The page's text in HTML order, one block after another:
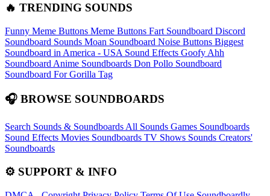
🔥 TRENDING SOUNDS
Funny Meme Buttons Meme Buttons Fart Soundboard Discord
Soundboard Sounds Moan Soundboard Noise Buttons Biggest
Soundboard in America - USA Sound Effects Goofy Ahh
Soundboard Anime Soundboards Don Pollo Soundboard
Soundboard For Gorilla Tag
🎧 BROWSE SOUNDBOARDS
Search Sounds & Soundboards All Sounds Games Soundboards
Sound Effects Movies Soundboards TV Shows Sounds Creators'
Soundboards
⚙️ SUPPORT & INFO